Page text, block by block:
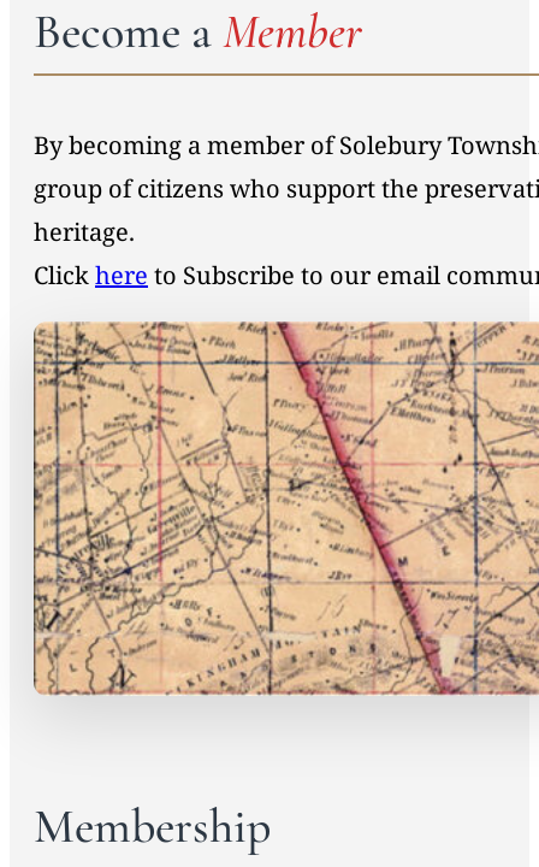
Become aMember
By becoming a member of Solebury
group of citizens who support the
heritage.
Clickhere to Subscribe to our email
Membership